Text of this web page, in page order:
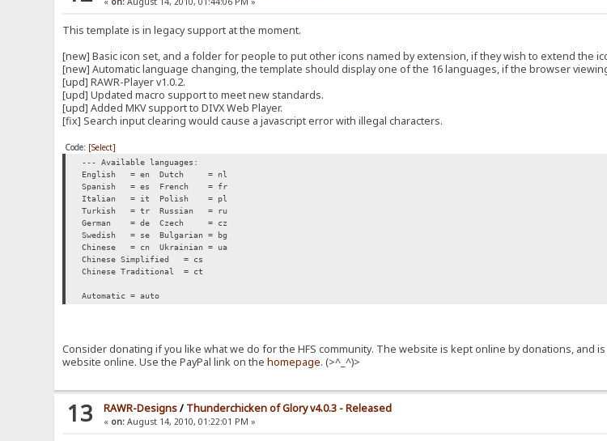
This template is in legacy support at the moment.
[new] Basic icon set, and a folder for people to put other icons named by extension, if they wish to extend the
[new] Automatic language changing, the template should display one of the 16 languages, if the browser
[upd] RAWR-Player v1.0.2.
[upd] Updated macro support to meet new standards.
[upd] Added MKV support to DIVX Web Player.
[fix] Search input clearing would cause a javascript error with illegal characters.
Code: [Select]
--- Available languages:
English = en
Dutch = nl
Spanish = es
French = fr
Italian = it
Polish = pl
Turkish = tr
Russian = ru
German = de
Czech = cz
Swedish = se
Bulgarian = bg
Chinese = cn
Ukrainian = ua
Chinese Simplified = cs
Chinese Traditional = ct
Automatic = auto
Consider donating if you like what we do for the HFS community. The website is kept online by donations, and
website online. Use the PayPal link on thehomepage. (>^_^)>
13 RAWR-Designs/ Thunderchicken of Glory v4.0.3 - Released
« on: August 14, 2010, 01:22:01 PM »